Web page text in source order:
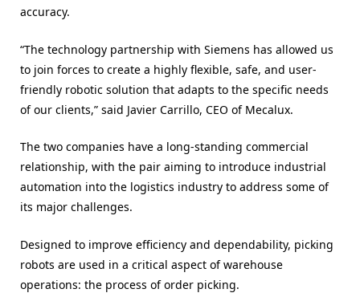
accuracy.
“The technology partnership with Siemens has allowed us
to join forces to create a highly flexible, safe, and user-
friendly robotic solution that adapts to the specific needs
of our clients,” said Javier Carrillo, CEO of Mecalux.
The two companies have a long-standing commercial
relationship, with the pair aiming to introduce industrial
automation into the logistics industry to address some of
its major challenges.
Designed to improve efficiency and dependability, picking
robots are used in a critical aspect of warehouse
operations: the process of order picking.